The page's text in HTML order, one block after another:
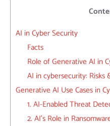
AI in Cyber Security
Facts
Role of Generative AI in
AI in cybersecurity: Risks
Generative AI Use Cases in
1. AI-Enabled Threat
2. AI’s Role in